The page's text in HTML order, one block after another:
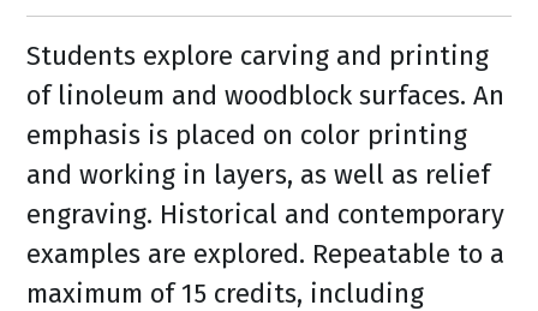
Students explore carving and printing
of linoleum and woodblock surfaces. An
emphasis is placed on color printing
and working in layers, as well as relief
engraving. Historical and contemporary
examples are explored. Repeatable to a
maximum of 15 credits, including